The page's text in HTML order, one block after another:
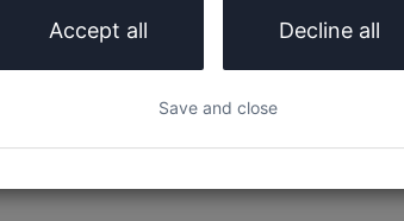
Accept all Decline all
Save and close